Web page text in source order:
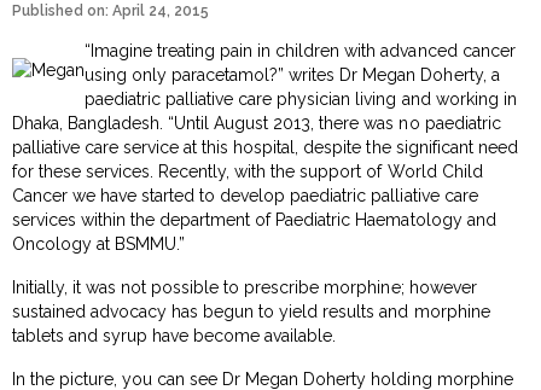
Published on: April 24, 2015
“Imagine treating pain in children with advanced cancer
using only paracetamol?” writes Dr Megan Doherty, a
paediatric palliative care physician living and working in
Dhaka, Bangladesh. “Until August 2013, there was no paediatric
palliative care service at this hospital, despite the significant need
for these services. Recently, with the support of World Child
Cancer we have started to develop paediatric palliative care
services within the department of Paediatric Haematology and
Oncology at BSMMU.”
Initially, it was not possible to prescribe morphine; however
sustained advocacy has begun to yield results and morphine
tablets and syrup have become available.
In the picture, you can see Dr Megan Doherty holding morphine